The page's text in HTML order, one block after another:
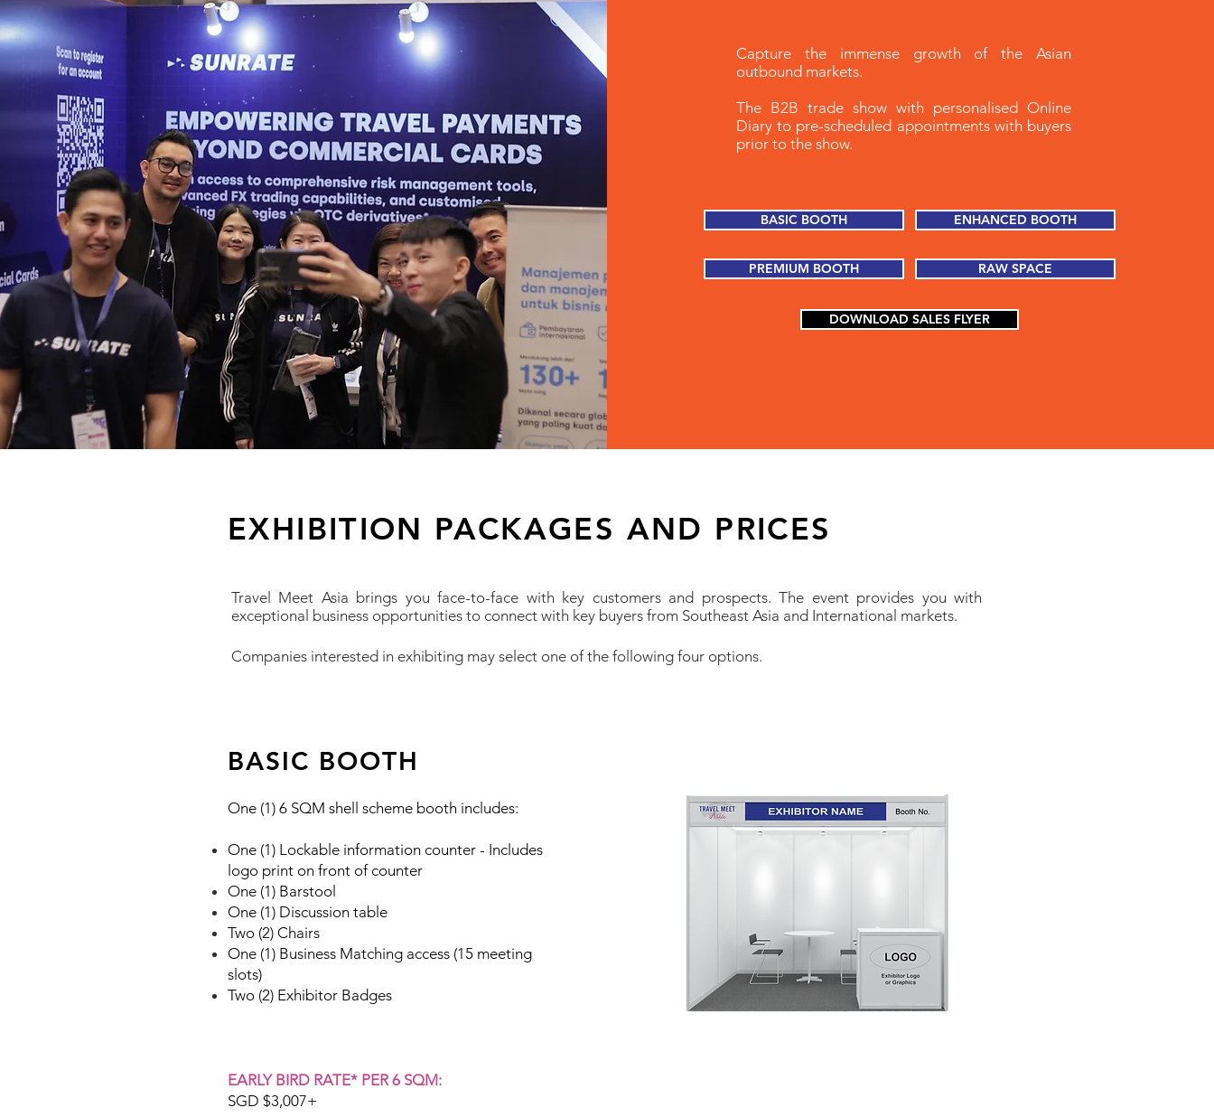
Capture the immense growth of the Asian
outbound markets.
The B2B trade show with personalised Online
Diary to pre-scheduled appointments with buyers
prior to the show.
BASIC BOOTH ENHANCED BOOTH
PREMIUM BOOTH RAW SPACE
DOWNLOAD SALES FLYER
EXHIBITION PACKAGES AND PRICES
Travel Meet Asia brings you face-to-face with key customers and prospects. The event provides you with
exceptional business opportunities to connect with key buyers from Southeast Asia and International markets.
​Companies interested in exhibiting may select one of the following four options.
BASIC BOOTH
One (1) 6 SQM shell scheme booth includes:
One (1) Lockable information counter - Includes
logo print on front of counter
One (1) Barstool
One (1) Discussion table
Two (2) Chairs
One (1) Business Matching access (15 meeting
slots)
Two (2) Exhibitor Badges
EARLY BIRD RATE* PER 6 SQM:
SGD $3,007+